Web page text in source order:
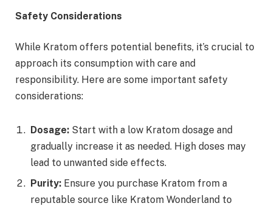
Safety Considerations
While Kratom offers potential benefits, it’s crucial to
approach its consumption with care and
responsibility. Here are some important safety
considerations:
Dosage: Start with a low Kratom dosage and
gradually increase it as needed. High doses may
lead to unwanted side effects.
Purity: Ensure you purchase Kratom from a
reputable source like Kratom Wonderland to